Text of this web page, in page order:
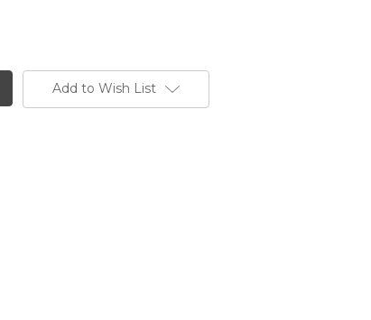
Add to Wish List